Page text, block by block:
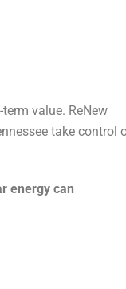
value. ReNew
take control
energy can